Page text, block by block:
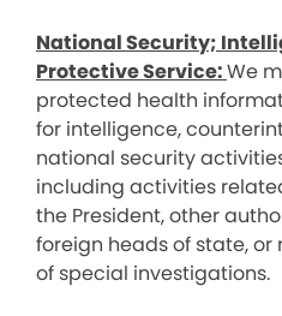
National Security;
Protective Service:We
protected health
for intelligence,
national security
including activities
the President, other
foreign heads of state,
of special investigations.